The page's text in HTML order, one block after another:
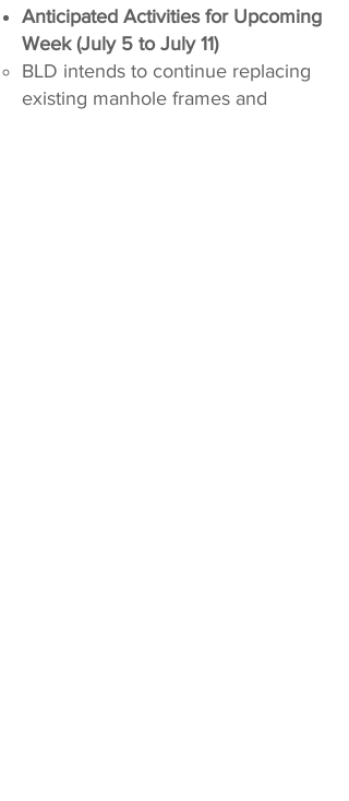
Anticipated Activities for Upcoming
Week (July 5 to July 11)
BLD intends to continue replacing
existing manhole frames and